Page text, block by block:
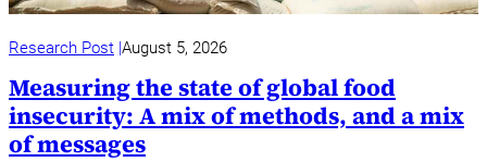
Research Post August 5, 2026
Measuring the state of global food
insecurity: A mix of methods, and a mix
of messages